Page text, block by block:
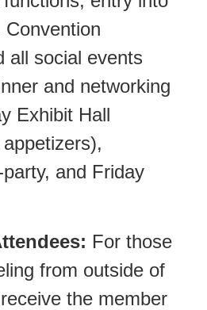
all social events
and networking
Exhibit Hall
and Friday
For those
from outside of
the member